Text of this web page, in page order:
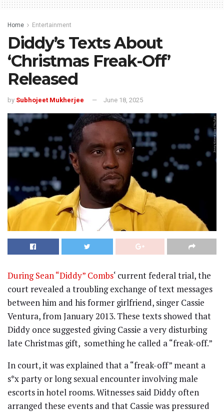
Home Entertainment
Diddy’s Texts About
‘Christmas Freak-Off’
Released
by Subhojeet Mukherjee June 18, 2025
During Sean “Diddy” Combs‘ current federal trial, the
court revealed a troubling exchange of text messages
between him and his former girlfriend, singer Cassie
Ventura, from January 2013. These texts showed that
Diddy once suggested giving Cassie a very disturbing
late Christmas gift, something he called a “freak-off.”
In court, it was explained that a “freak-off” meant a
s*x party or long sexual encounter involving male
escorts in hotel rooms. Witnesses said Diddy often
arranged these events and that Cassie was pressured